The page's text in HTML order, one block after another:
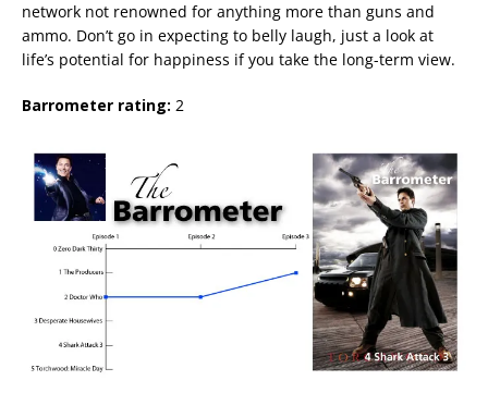
network not renowned for anything more than guns and
ammo. Don’t go in expecting to belly laugh, just a look at
life’s potential for happiness if you take the long-term view.
Barrometer rating: 2